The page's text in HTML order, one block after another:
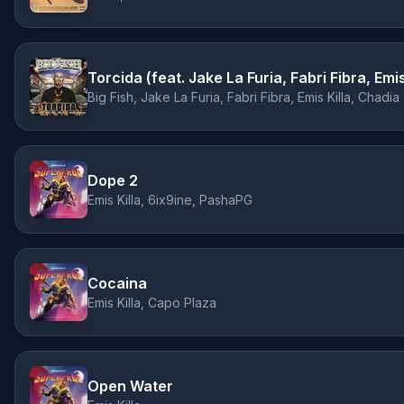
Torcida (feat. Jake La Furia, Fabri Fibra,
Big Fish, Jake La Furia, Fabri Fibra, Emis Killa, Chadia
Dope 2
Emis Killa, 6ix9ine, PashaPG
Cocaina
Emis Killa, Capo Plaza
Open Water